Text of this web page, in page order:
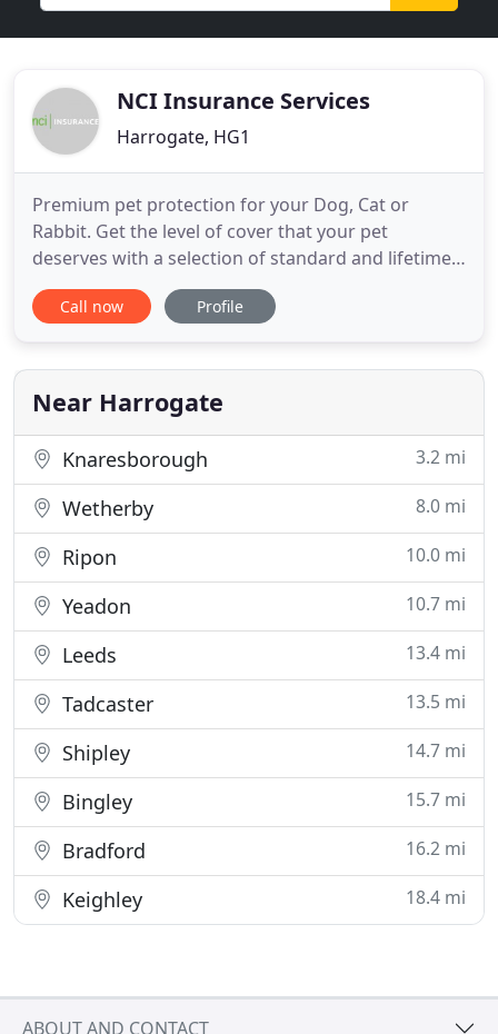
NCI Insurance Services
Harrogate, HG1
Premium pet protection for your Dog, Cat or
Rabbit. Get the level of cover that your pet
deserves with a selection of standard and lifetime
policies available. NCI Insurance is a UK based
insurance broker focusing on key personal lines
Services Ltd (Registered in England & Wales No.
04741145). Registered
Call now Profile
Near Harrogate
Knaresborough 3.2 mi
Wetherby 8.0 mi
Ripon 10.0 mi
Yeadon 10.7 mi
Leeds 13.4 mi
Tadcaster 13.5 mi
Shipley 14.7 mi
Bingley 15.7 mi
Bradford 16.2 mi
Keighley 18.4 mi
ABOUT AND CONTACT